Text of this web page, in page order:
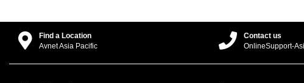
Find a Location
Avnet Asia Pacific
Contact us
OnlineSupport-